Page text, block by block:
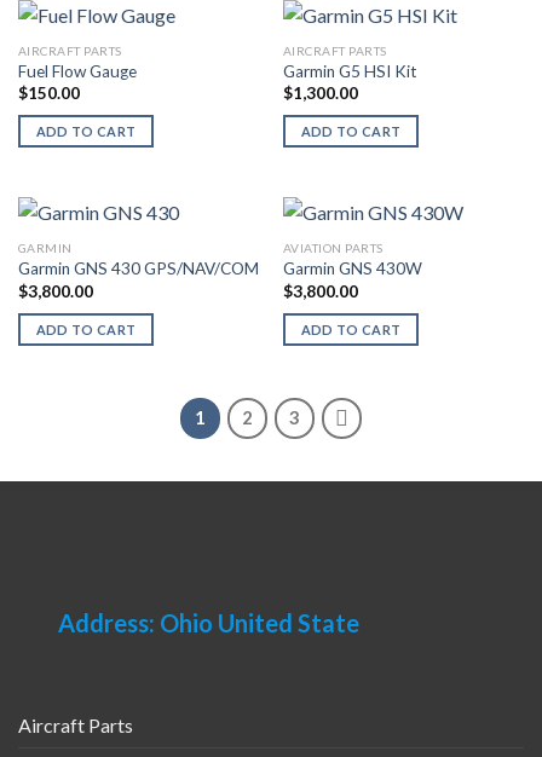
AIRCRAFT PARTS
Fuel Flow Gauge
$150.00
ADD TO CART
AIRCRAFT PARTS
Garmin G5 HSI Kit
$1,300.00
ADD TO CART
GARMIN
Garmin GNS 430 GPS/NAV/COM
$3,800.00
ADD TO CART
AVIATION PARTS
Garmin GNS 430W
$3,800.00
ADD TO CART
1 2 3
Address: Ohio United State
Aircraft Parts